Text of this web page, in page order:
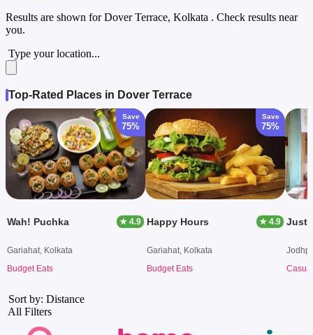
Results are shown forDover Terrace, Kolkata . Check results near
you.
Type your location...
Top-Rated Places in Dover Terrace
Save
75%
Wah! Puchka ★ 4.9
Gariahat, Kolkata
Budget Eats
Save
75%
Happy Hours ★ 4.9
Gariahat, Kolkata
Budget Eats
Just
Sort by: Distance
All Filters